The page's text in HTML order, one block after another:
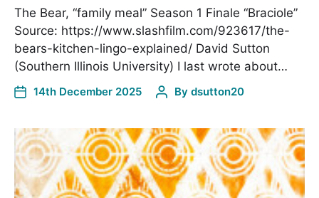
The Bear, “family meal” Season 1 Finale “Braciole”
Source: https://www.slashfilm.com/923617/the-
bears-kitchen-lingo-explained/ David Sutton
(Southern Illinois University) I last wrote about…
14th December 2025 By dsutton20